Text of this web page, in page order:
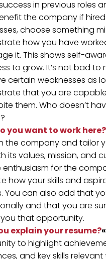
in previous roles
the company if
choose something
how you have
it. This shows self-
to grow. It’s not bad
certain weaknesses as
that you are
them. Who doesn’t
you want to work here?
the company and tailor
its values, mission, and
for the
how your skills and
You can also add that
and that you are
you that opportunity.
explain your resume?«
to highlight
and key skills